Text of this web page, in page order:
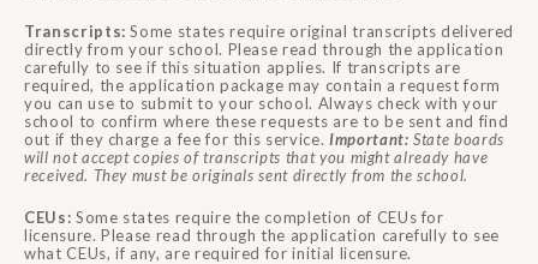
Transcripts: Some states require original transcripts delivered
directly from your school. Please read through the application
carefully to see if this situation applies. If transcripts are
required, the application package may contain a request form
you can use to submit to your school. Always check with your
school to confirm where these requests are to be sent and find
out if they charge a fee for this service. Important: State boards
will not accept copies of transcripts that you might already have
received. They must be originals sent directly from the school.
CEUs: Some states require the completion of CEUs for
licensure. Please read through the application carefully to see
what CEUs, if any, are required for initial licensure.